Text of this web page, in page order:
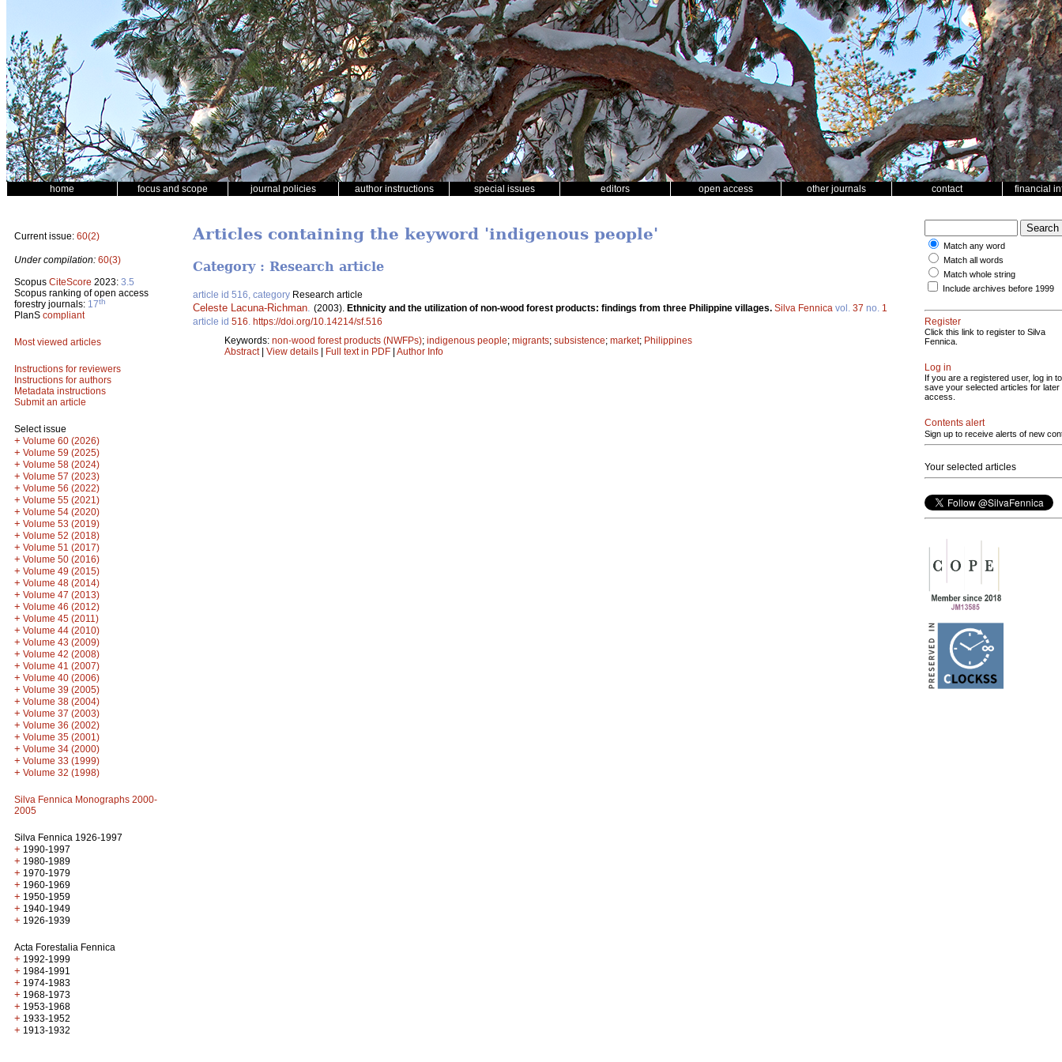
home focus and scope journal policies author instructions special issues editors open access other journals contact financial
Current issue: 60(2)
Under compilation: 60(3)
Scopus CiteScore 2023: 3.5
Scopus ranking of open access
forestry journals: 17th
PlanS compliant
Most viewed articles
Instructions for reviewers
Instructions for authors
Metadata instructions
Submit an article
Select issue
+ Volume 60 (2026)
+ Volume 59 (2025)
+ Volume 58 (2024)
+ Volume 57 (2023)
+ Volume 56 (2022)
+ Volume 55 (2021)
+ Volume 54 (2020)
+ Volume 53 (2019)
+ Volume 52 (2018)
+ Volume 51 (2017)
+ Volume 50 (2016)
+ Volume 49 (2015)
+ Volume 48 (2014)
+ Volume 47 (2013)
+ Volume 46 (2012)
+ Volume 45 (2011)
+ Volume 44 (2010)
+ Volume 43 (2009)
+ Volume 42 (2008)
+ Volume 41 (2007)
+ Volume 40 (2006)
+ Volume 39 (2005)
+ Volume 38 (2004)
+ Volume 37 (2003)
+ Volume 36 (2002)
+ Volume 35 (2001)
+ Volume 34 (2000)
+ Volume 33 (1999)
+ Volume 32 (1998)
Silva Fennica Monographs 2000-
2005
Silva Fennica 1926-1997
+ 1990-1997
+ 1980-1989
+ 1970-1979
+ 1960-1969
+ 1950-1959
+ 1940-1949
+ 1926-1939
Acta Forestalia Fennica
+ 1992-1999
+ 1984-1991
+ 1974-1983
+ 1968-1973
+ 1953-1968
+ 1933-1952
+ 1913-1932
Articles containing the keyword 'indigenous people'
Category : Research article
article id 516, category Research article
Celeste Lacuna-Richman (2003). Ethnicity and the utilization of non-wood forest products: findings from three Philippine villages. Silva Fennica vol. 37 no. 1
article id 516 https://doi.org/10.14214/sf.516
Keywords: non-wood forest products (NWFPs); indigenous people; migrants; subsistence; market; Philippines
Abstract| View details | Full text in PDF | Author Info
Match any word
Match all words
Match whole string
Include archives before 1999
Register
Click this link to register to Silva
Fennica.
Log in
If you are a registered user, log in to
save your selected articles for later
access.
Contents alert
Sign up to receive alerts of new
Your selected articles